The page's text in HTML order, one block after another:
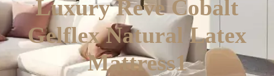
Luxury Reve Cobalt
Gelflex Natural Latex
Mattress1